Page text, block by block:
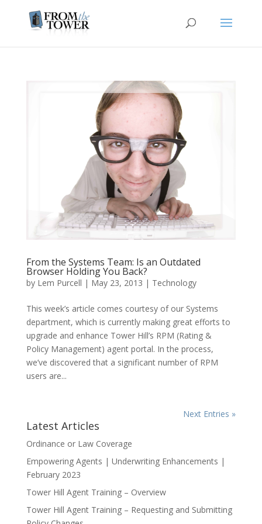
From the Systems Team: Is an Outdated
Browser Holding You Back?
by Lem Purcell | May 23, 2013 | Technology
This week’s article comes courtesy of our Systems
department, which is currently making great efforts to
upgrade and enhance Tower Hill’s RPM (Rating &
Policy Management) agent portal. In the process,
we’ve discovered that a significant number of RPM
users are...
Next Entries »
Latest Articles
Ordinance or Law Coverage
Empowering Agents | Underwriting Enhancements |
February 2023
Tower Hill Agent Training – Overview
Tower Hill Agent Training – Requesting and Submitting